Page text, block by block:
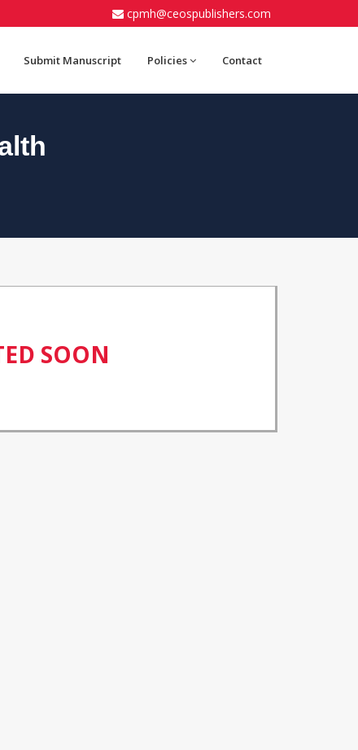
cpmh@ceospublishers.com
Submit Manuscript Policies Contact
SOON